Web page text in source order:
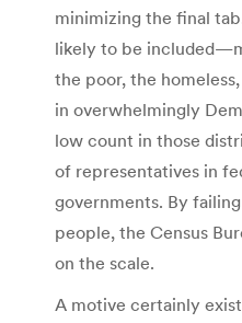
minimizing the final
likely to be
the poor, the
in overwhelmingly
low count in those
of representatives in
governments. By
people, the Census
on the scale.
A motive certainly